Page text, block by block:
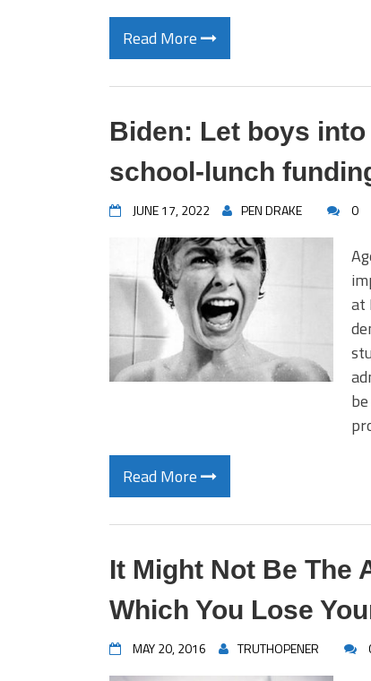
Read More
Biden: Let boys
school-lunch
JUNE 17, 2022 PEN DRAKE 0
at
Read More
It Might Not Be The
Which You Lose
MAY 20, 2016 TRUTHOPENER